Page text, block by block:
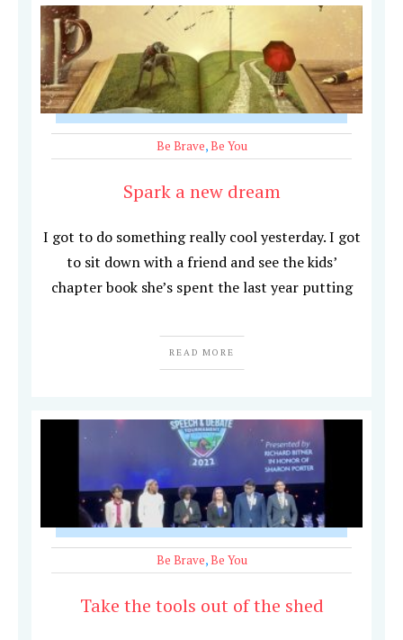
Be Brave,Be You
Spark a new dream
I got to do something really cool yesterday. I got
to sit down with a friend and see the kids’
chapter book she’s spent the last year putting
READ MORE
Be Brave,Be You
Take the tools out of the shed